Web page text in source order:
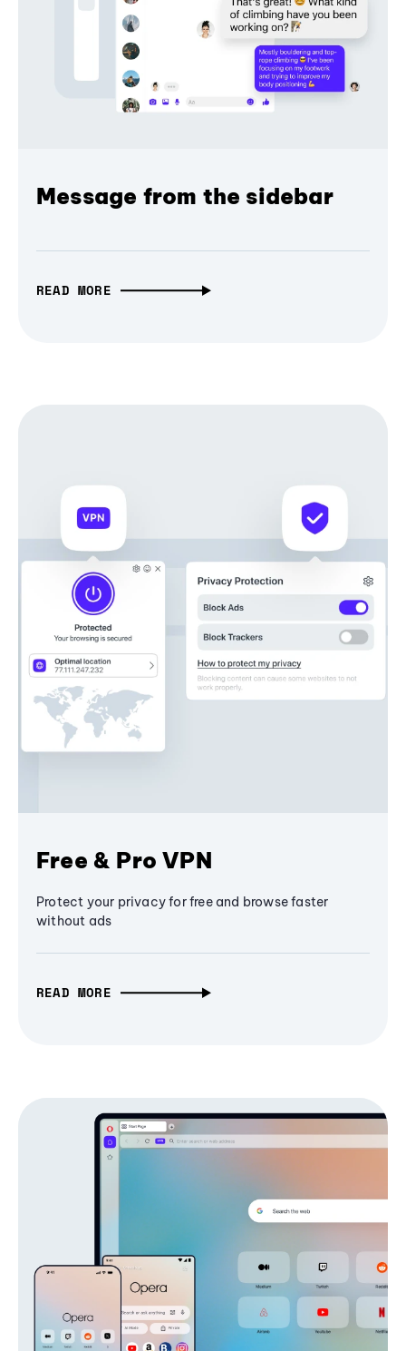
Message from the sidebar
READ MORE
Free & Pro VPN
Protect your privacy for free and browse faster
without ads
READ MORE